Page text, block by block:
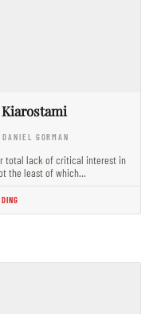
Kiarostami
GORMAN
total lack of critical interest in
the least of which…